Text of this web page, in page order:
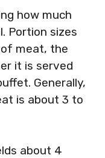
how much
Portion sizes
meat, the
it is served
Generally,
is about 3 to
about 4